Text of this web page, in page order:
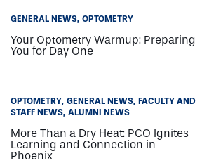
GENERAL NEWS OPTOMETRY
Your Optometry Warmup: Preparing
You for Day One
OPTOMETRY GENERAL NEWS FACULTY AND
STAFF NEWS ALUMNI NEWS
More Than a Dry Heat: PCO Ignites
Learning and Connection in
Phoenix